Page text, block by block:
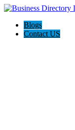
Blogs
Contact US